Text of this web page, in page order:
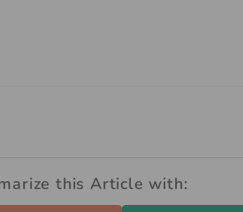
this Article with: